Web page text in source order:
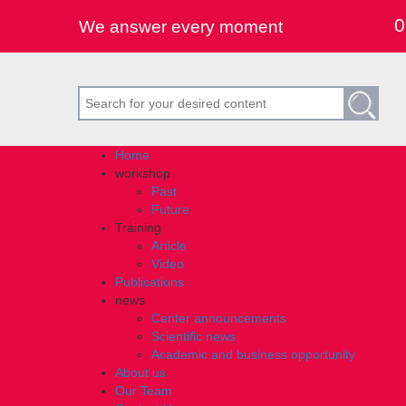
We answer every moment
Home
workshop
Past
Future
Training
Article
Video
Publications
news
Center announcements
Scientific news
Academic and business opportunity
About us
Our Team